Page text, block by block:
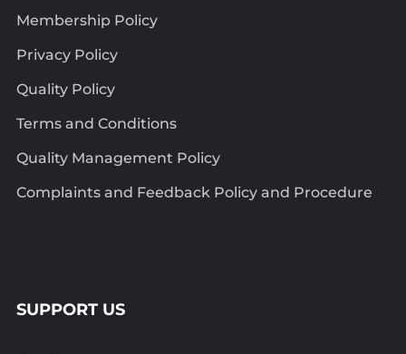
Membership Policy
Privacy Policy
Quality Policy
Terms and Conditions
Quality Management Policy
Complaints and Feedback Policy and Procedure
SUPPORT US